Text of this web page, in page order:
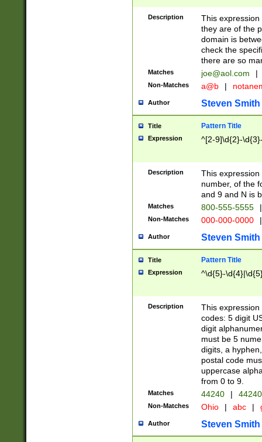
Description
This
they are of the
domain is
check the
there are so
Matches joe@aol.com |
Non-Matches a@b |
Author Steven Smith
Title Pattern Title
Expression ^[2-9]\d{2}-
Description
This
number, of the
and 9 and N is
Matches 800-555-5555 |
Non-Matches 000-000-0000 |
Author Steven Smith
Title Pattern Title
Expression ^\d{5}-
Description
This
codes: 5 digit
digit
must be 5
digits, a
postal code
uppercase
from 0 to 9.
Matches 44240 |
Non-Matches Ohio | abc |
Author Steven Smith